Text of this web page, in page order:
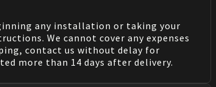
any installation or taking your
We cannot cover any expenses
contact us without delay for
more than 14 days after delivery.